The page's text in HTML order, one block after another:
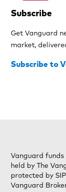
Subscribe
Get Vanguard
market,
Subscribe to
Vanguard
held by The
protected by
Vanguard